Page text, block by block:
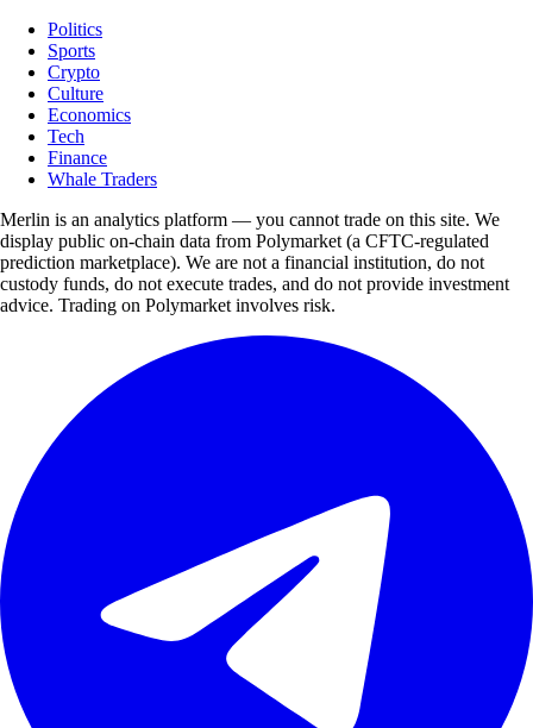
Politics
Sports
Crypto
Culture
Economics
Tech
Finance
Whale Traders
Merlin is an analytics platform — you cannot trade on this site. We
display public on-chain data from Polymarket (a CFTC-regulated
prediction marketplace). We are not a financial institution, do not
custody funds, do not execute trades, and do not provide investment
advice. Trading on Polymarket involves risk.